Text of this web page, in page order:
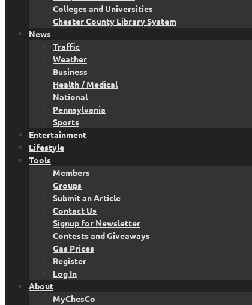
Colleges and Universities
Chester County Library System
News
Traffic
Weather
Business
Health / Medical
National
Pennsylvania
Sports
Entertainment
Lifestyle
Tools
Members
Groups
Submit an Article
Contact Us
Signup for Newsletter
Contests and Giveaways
Gas Prices
Register
Log In
About
MyChesCo